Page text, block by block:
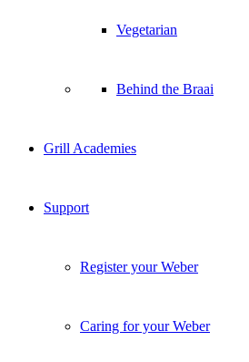
Vegetarian
Behind the Braai
Grill Academies
Support
Register your Weber
Caring for your Weber